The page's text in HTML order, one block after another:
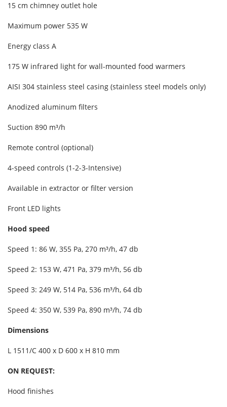
15 cm chimney outlet hole
Maximum power 535 W
Energy class A
175 W infrared light for wall-mounted food warmers
AISI 304 stainless steel casing (stainless steel models only)
Anodized aluminum filters
Suction 890 m³/h
Remote control (optional)
4-speed controls (1-2-3-Intensive)
Available in extractor or filter version
Front LED lights
Hood speed
Speed 1: 86 W, 355 Pa, 270 m³/h, 47 db
Speed 2: 153 W, 471 Pa, 379 m³/h, 56 db
Speed 3: 249 W, 514 Pa, 536 m³/h, 64 db
Speed 4: 350 W, 539 Pa, 890 m³/h, 74 db
Dimensions
L 1511/C 400 x D 600 x H 810 mm
ON REQUEST:
Hood finishes